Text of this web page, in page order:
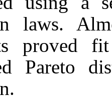
laws.
proved
Pareto